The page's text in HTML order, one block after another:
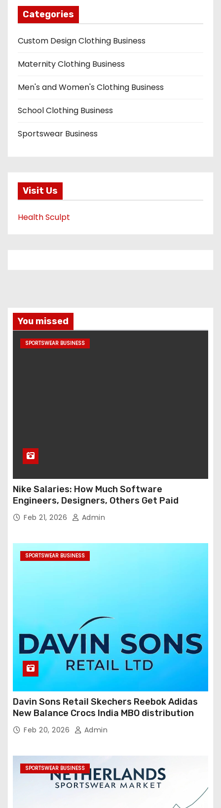
Categories
Custom Design Clothing Business
Maternity Clothing Business
Men's and Women's Clothing Business
School Clothing Business
Sportswear Business
Visit Us
Health Sculpt
You missed
SPORTSWEAR BUSINESS
Nike Salaries: How Much Software
Engineers, Designers, Others Get Paid
Feb 21, 2026 Admin
SPORTSWEAR BUSINESS
Davin Sons Retail Skechers Reebok Adidas
New Balance Crocs India MBO distribution
Feb 20, 2026 Admin
SPORTSWEAR BUSINESS